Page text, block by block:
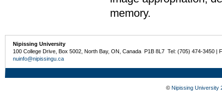
memory.
Nipissing University
100 College Drive, Box 5002, North Bay, ON, Canada P1B 8L7 Tel: (705) 474-3450 |
nuinfo@nipissingu.ca
© Nipissing University